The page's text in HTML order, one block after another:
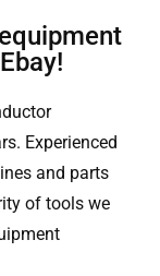
Experienced
and parts
of tools we